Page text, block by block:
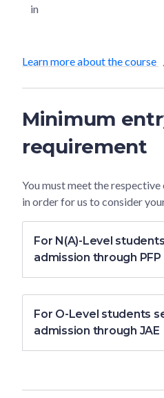
in
Learn more about the course
Minimum
requirement
You must meet the
in order for us to consider
For N(A)-Level
admission through PFP
For O-Level students
admission through JAE